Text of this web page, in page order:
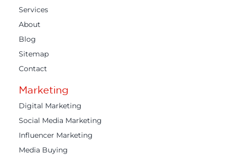
Services
About
Blog
Sitemap
Contact
Marketing
Digital Marketing
Social Media Marketing
Influencer Marketing
Media Buying